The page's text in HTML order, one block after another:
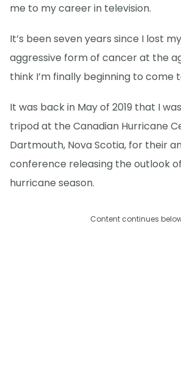
me to my career in television.
It’s been seven years since I lost
aggressive form of cancer at the
think I’m finally beginning to come
It was back in May of 2019 that I
tripod at the Canadian Hurricane
Dartmouth, Nova Scotia, for their
conference releasing the outlook
hurricane season.
Content continues